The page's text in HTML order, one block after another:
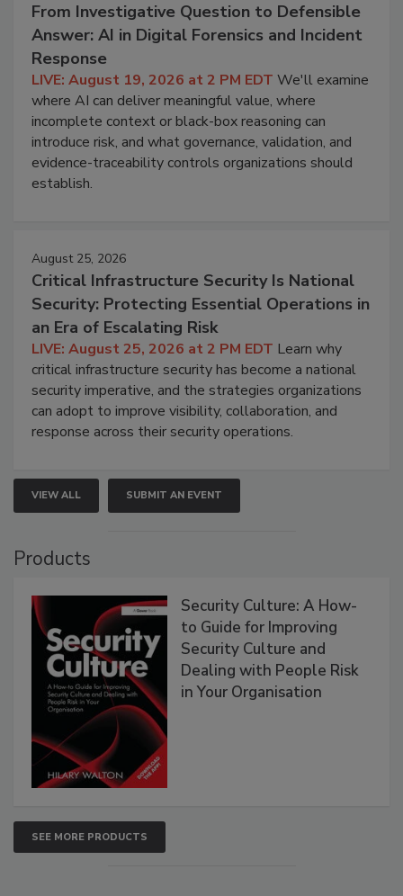
From Investigative Question to Defensible
Answer: AI in Digital Forensics and Incident
Response
LIVE: August 19, 2026 at 2 PM EDT We'll examine
where AI can deliver meaningful value, where
incomplete context or black-box reasoning can
introduce risk, and what governance, validation, and
evidence-traceability controls organizations should
establish.
August 25, 2026
Critical Infrastructure Security Is National
Security: Protecting Essential Operations in
an Era of Escalating Risk
LIVE: August 25, 2026 at 2 PM EDT Learn why
critical infrastructure security has become a national
security imperative, and the strategies organizations
can adopt to improve visibility, collaboration, and
response across their security operations.
VIEW ALL SUBMIT AN EVENT
Products
Security Culture: A How-
to Guide for Improving
Security Culture and
Dealing with People Risk
in Your Organisation
SEE MORE PRODUCTS